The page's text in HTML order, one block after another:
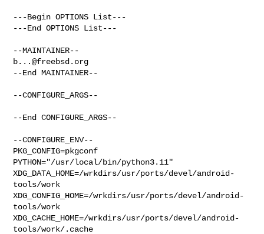
---Begin OPTIONS List---
---End OPTIONS List---
b...@freebsd.org